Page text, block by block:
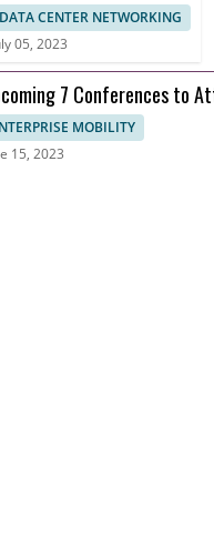
Sector to
Downtime and
Uptime
DATA CENTER NETWORKING
05, 2023
7 Conferences to
MOBILITY
15, 2023